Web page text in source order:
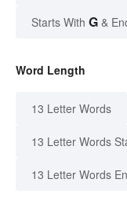
Starts With G &
Word Length
13 Letter Words
13 Letter Words
13 Letter Words